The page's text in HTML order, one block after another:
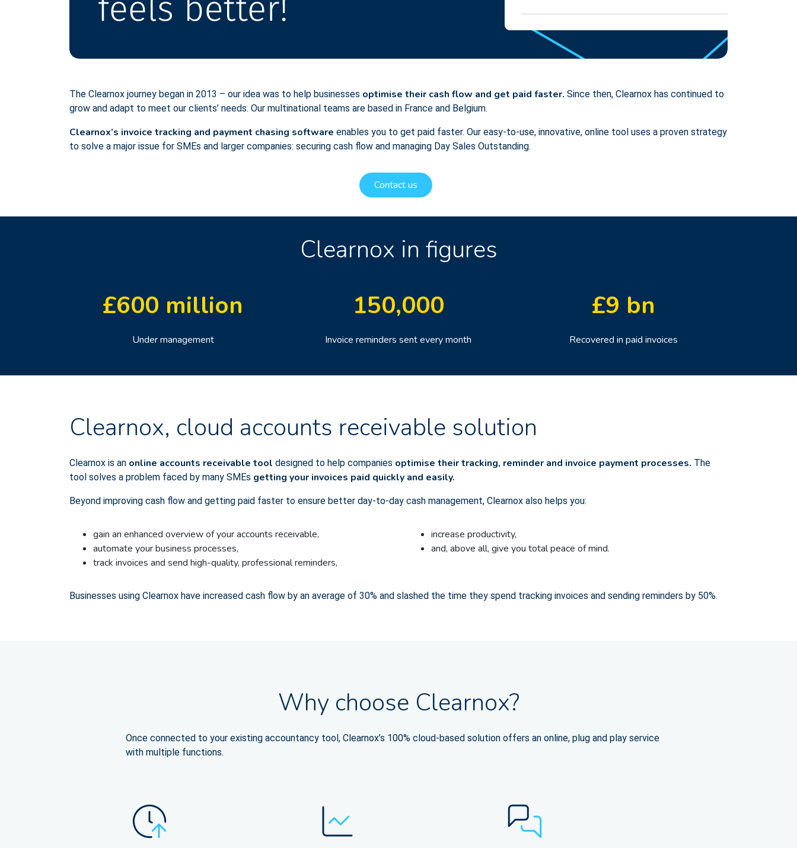
The Clearnox journey began in 2013 – our idea was to help businesses optimise their cash flow and get paid faster. Since then, Clearnox has continued to
grow and adapt to meet our clients’ needs. Our multinational teams are based in France and Belgium.
Clearnox’s invoice tracking and payment chasing software enables you to get paid faster. Our easy-to-use, innovative, online tool uses a proven strategy
to solve a major issue for SMEs and larger companies: securing cash flow and managing Day Sales Outstanding.
Contact us
Clearnox in figures
£600 million
Under management
150,000
Invoice reminders sent every month
£9 bn
Recovered in paid invoices
Clearnox, cloud accounts receivable solution
Clearnox is an online accounts receivable tool designed to help companies optimise their tracking, reminder and invoice payment processes. The
tool solves a problem faced by many SMEs getting your invoices paid quickly and easily.
Beyond improving cash flow and getting paid faster to ensure better day-to-day cash management, Clearnox also helps you:
gain an enhanced overview of your accounts receivable,
automate your business processes,
track invoices and send high-quality, professional reminders,
increase productivity,
and, above all, give you total peace of mind.
Businesses using Clearnox have increased cash flow by an average of 30% and slashed the time they spend tracking invoices and sending reminders by 50%.
Why choose Clearnox?
Once connected to your existing accountancy tool, Clearnox’s 100% cloud-based solution offers an online, plug and play service
with multiple functions.